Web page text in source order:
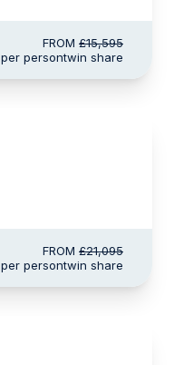
FROM £15,595
per persontwin share
FROM £21,095
per persontwin share